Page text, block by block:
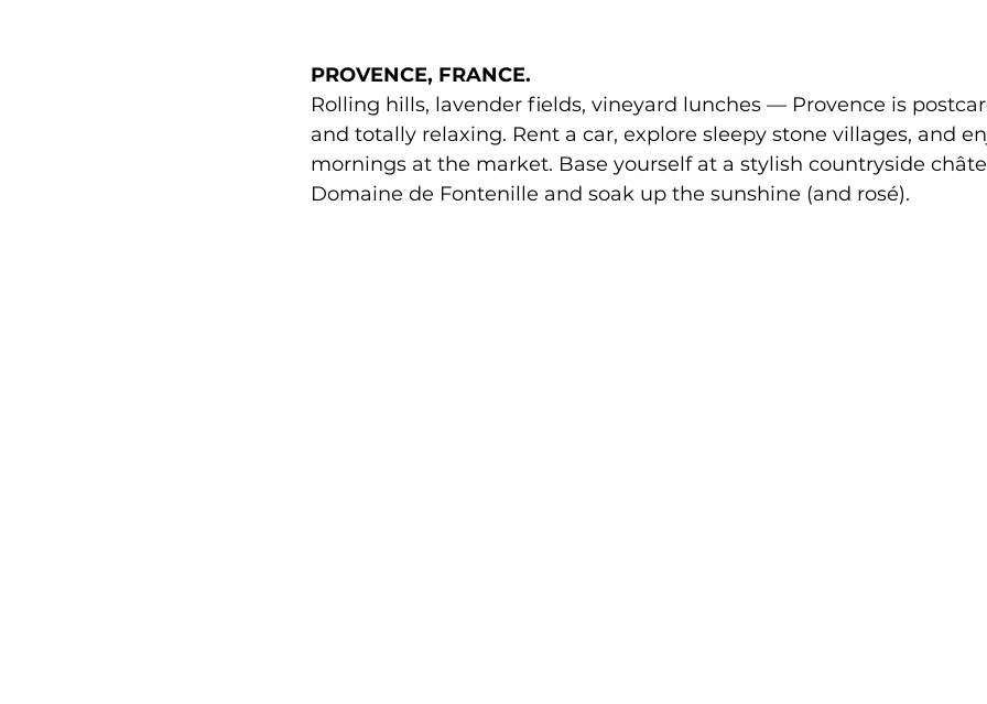
PROVENCE, FRANCE.
Rolling hills, lavender fields, vineyard lunches — Provence is
and totally relaxing. Rent a car, explore sleepy stone villages, and
mornings at the market. Base yourself at a stylish countryside
Domaine de Fontenille and soak up the sunshine (and rosé).